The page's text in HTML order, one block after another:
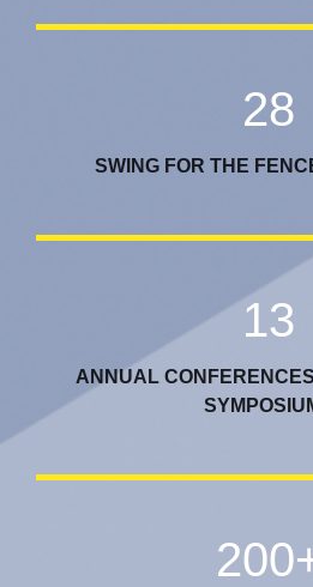
28
SWING FOR THE
13
ANNUAL